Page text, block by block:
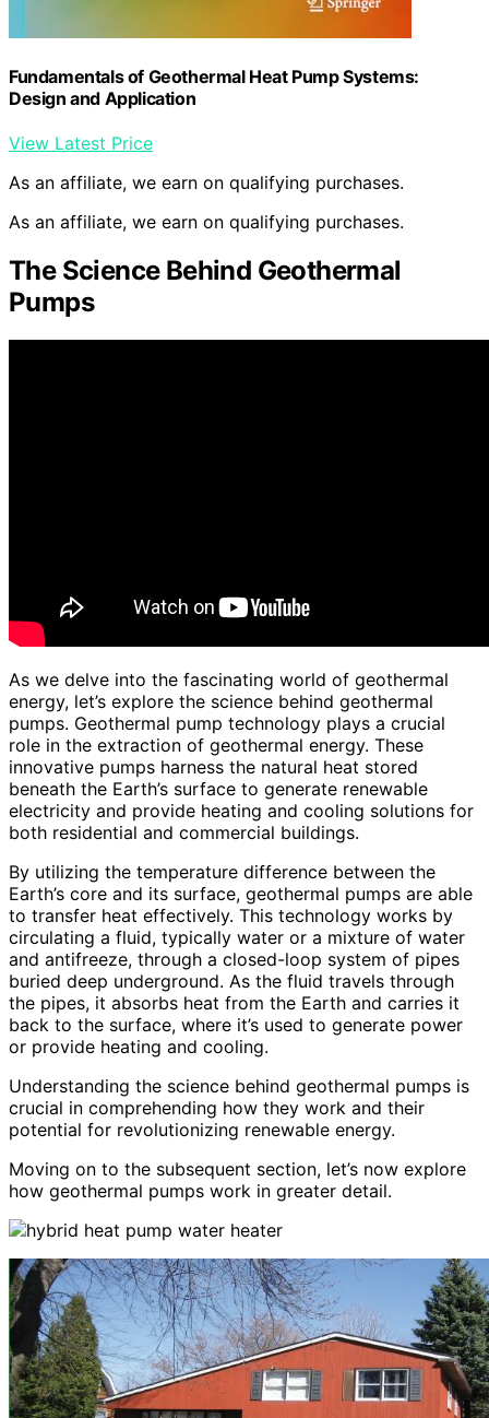
Fundamentals of Geothermal Heat Pump Systems:
Design and Application
View Latest Price
As an affiliate, we earn on qualifying purchases.
As an affiliate, we earn on qualifying purchases.
The Science Behind Geothermal
Pumps
As we delve into the fascinating world of geothermal
energy, let’s explore the science behind geothermal
pumps. Geothermal pump technology plays a crucial
role in the extraction of geothermal energy. These
innovative pumps harness the natural heat stored
beneath the Earth’s surface to generate renewable
electricity and provide heating and cooling solutions for
both residential and commercial buildings.
By utilizing the temperature difference between the
Earth’s core and its surface, geothermal pumps are able
to transfer heat effectively. This technology works by
circulating a fluid, typically water or a mixture of water
and antifreeze, through a closed-loop system of pipes
buried deep underground. As the fluid travels through
the pipes, it absorbs heat from the Earth and carries it
back to the surface, where it’s used to generate power
or provide heating and cooling.
Understanding the science behind geothermal pumps is
crucial in comprehending how they work and their
potential for revolutionizing renewable energy.
Moving on to the subsequent section, let’s now explore
how geothermal pumps work in greater detail.